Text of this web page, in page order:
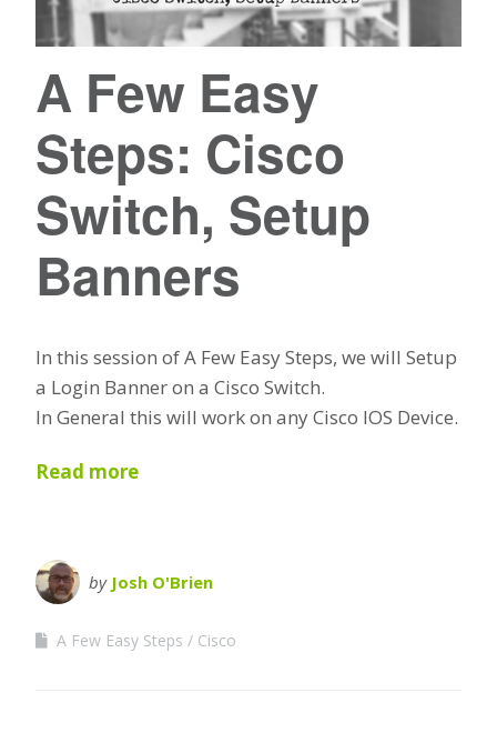
A Few Easy
Steps: Cisco
Switch, Setup
Banners
In this session of A Few Easy Steps, we will Setup
a Login Banner on a Cisco Switch.
In General this will work on any Cisco IOS Device.
Read more
by Josh O'Brien
A Few Easy Steps Cisco